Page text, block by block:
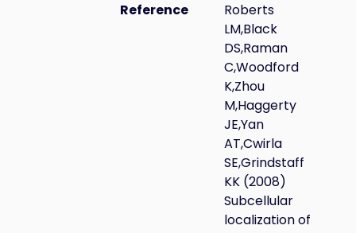
Reference
Roberts
LM,Black
DS,Raman
C,Woodford
K,Zhou
M,Haggerty
JE,Yan
AT,Cwirla
SE,Grindstaff
KK (2008)
Subcellular
localization of